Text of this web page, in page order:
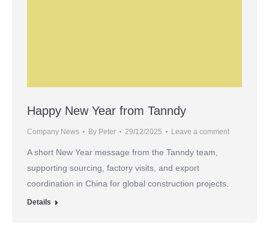
Happy New Year from Tanndy
Company News By Peter 29/12/2025 Leave a comment
A short New Year message from the Tanndy team,
supporting sourcing, factory visits, and export
coordination in China for global construction projects.
Details